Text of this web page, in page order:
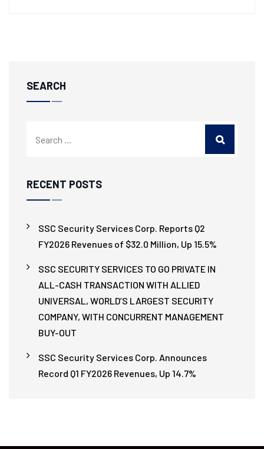
SEARCH
RECENT POSTS
SSC Security Services Corp. Reports Q2
FY2026 Revenues of $32.0 Million, Up 15.5%
SSC SECURITY SERVICES TO GO PRIVATE IN
ALL-CASH TRANSACTION WITH ALLIED
UNIVERSAL, WORLD’S LARGEST SECURITY
COMPANY, WITH CONCURRENT MANAGEMENT
BUY-OUT
SSC Security Services Corp. Announces
Record Q1 FY2026 Revenues, Up 14.7%